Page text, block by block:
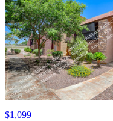
$1,099